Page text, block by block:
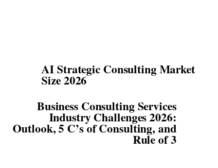
AI Strategic Consulting Market
Size 2026
Business Consulting Services
Industry Challenges 2026:
Outlook, 5 C’s of Consulting, and
Rule of 3